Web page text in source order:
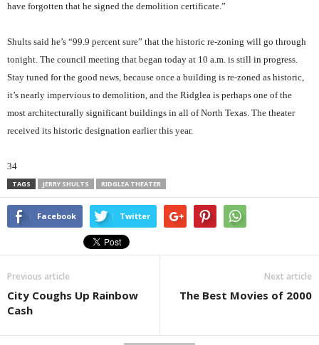
have forgotten that he signed the demolition certificate.”
Shults said he’s “99.9 percent sure” that the historic re-zoning will go through
tonight. The council meeting that began today at 10 a.m. is still in progress.
Stay tuned for the good news, because once a building is re-zoned as historic,
it’s nearly impervious to demolition, and the Ridglea is perhaps one of the
most architecturally significant buildings in all of North Texas. The theater
received its historic designation earlier this year.
34
TAGS JERRY SHULTS RIDGLEA THEATER
Facebook Twitter
Previous article
City Coughs Up Rainbow
Cash
Next article
The Best Movies of 2000